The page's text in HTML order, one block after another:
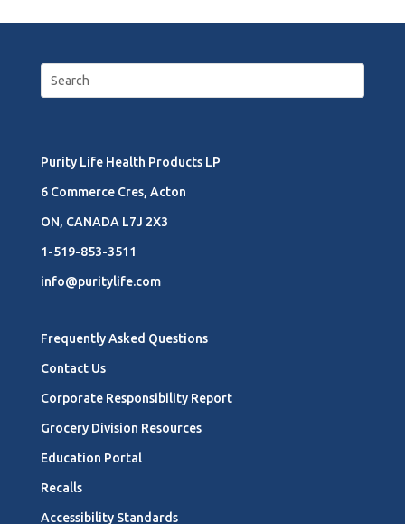
Purity Life Health Products LP
6 Commerce Cres, Acton
ON, CANADA L7J 2X3
1-519-853-3511
info@puritylife.com
Frequently Asked Questions
Contact Us
Corporate Responsibility Report
Grocery Division Resources
Education Portal
Recalls
Accessibility Standards